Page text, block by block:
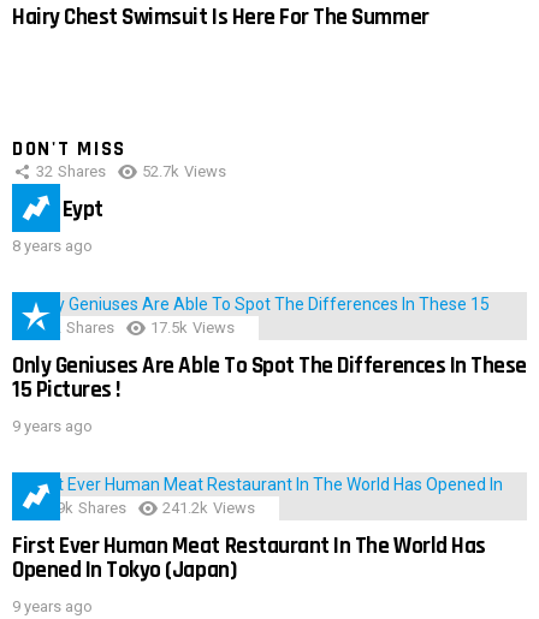
Hairy Chest Swimsuit Is Here For The Summer
DON'T MISS
32 Shares 52.7k Views
IMAS Eypt
8 years ago
152 Shares 17.5k Views
Only Geniuses Are Able To Spot The Differences In These
15 Pictures !
9 years ago
28.9k Shares 241.2k Views
First Ever Human Meat Restaurant In The World Has
Opened In Tokyo (Japan)
9 years ago